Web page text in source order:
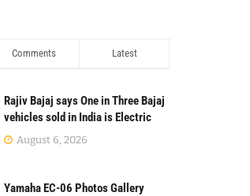
Comments Latest
Rajiv Bajaj says One in Three Bajaj
vehicles sold in India is Electric
August 6, 2026
Yamaha EC-06 Photos Gallery